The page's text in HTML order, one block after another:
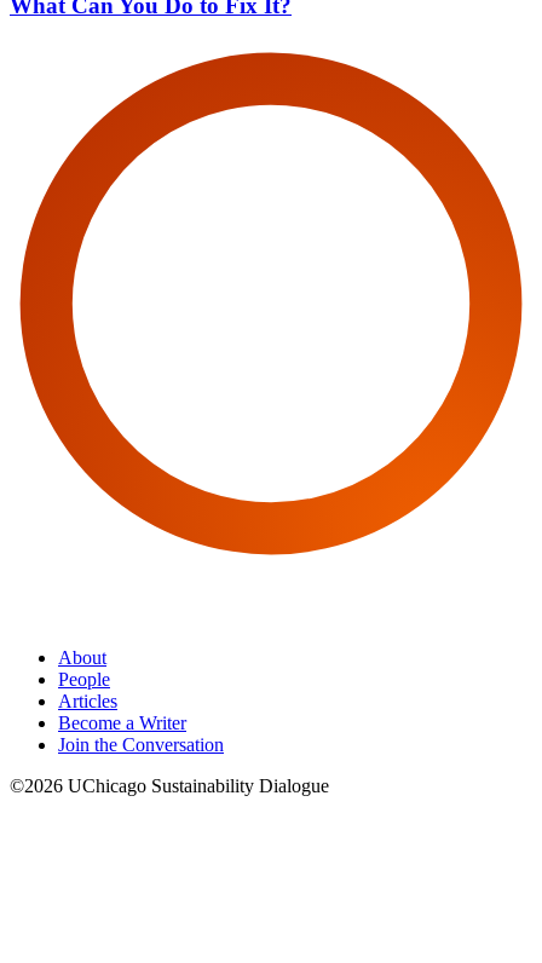
What Can You Do to Fix It?
About
People
Articles
Become a Writer
Join the Conversation
©2026 UChicago Sustainability Dialogue